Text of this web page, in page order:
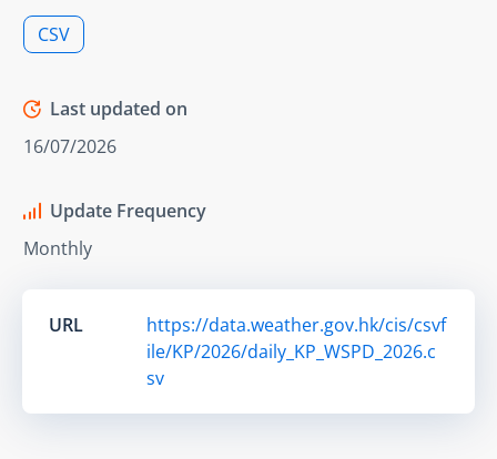
CSV
Last updated on
16/07/2026
Update Frequency
Monthly
URL
https://data.weather.gov.hk/cis/csvf
ile/KP/2026/daily_KP_WSPD_2026.c
sv